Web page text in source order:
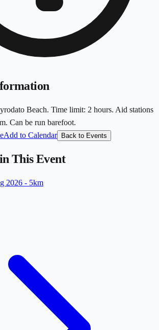
Beach. Time limit: 2 hours. Aid stations
Can be run barefoot.
Add to Calendar Back to Events
This Event
2026 - 5km